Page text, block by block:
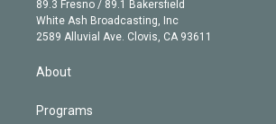
a
m
e
d
n
89.3 Fresno / 89.1 Bakersfield
White Ash Broadcasting, Inc
2589 Alluvial Ave. Clovis, CA 93611
About
Programs